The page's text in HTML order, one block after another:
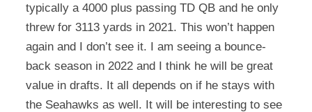
typically a 4000 plus passing TD QB and he only
threw for 3113 yards in 2021. This won’t happen
again and I don’t see it. I am seeing a bounce-
back season in 2022 and I think he will be great
value in drafts. It all depends on if he stays with
the Seahawks as well. It will be interesting to see